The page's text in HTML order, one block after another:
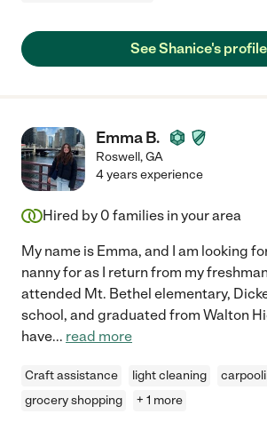
See Shanice's profile
Emma B.
Roswell,GA
4 years experience
Hired by 0 families in your area
My name is Emma, and I am looking
nanny for as I return from my
attended Mt. Bethel elementary,
school, and graduated from Walton
have... read more
Craft assistance light cleaning
grocery shopping
+ 1 more